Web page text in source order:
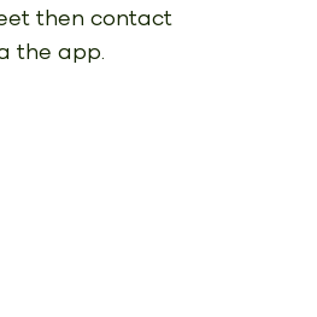
then contact
the app.